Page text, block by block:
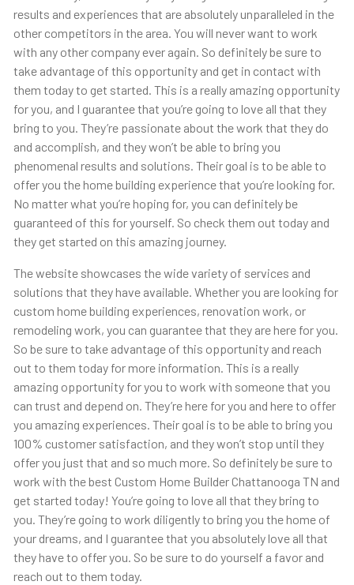
results and experiences that are absolutely unparalleled in the
other competitors in the area. You will never want to work
with any other company ever again. So definitely be sure to
take advantage of this opportunity and get in contact with
them today to get started. This is a really amazing opportunity
for you, and I guarantee that you’re going to love all that they
bring to you. They’re passionate about the work that they do
and accomplish, and they won’t be able to bring you
phenomenal results and solutions. Their goal is to be able to
offer you the home building experience that you’re looking for.
No matter what you’re hoping for, you can definitely be
guaranteed of this for yourself. So check them out today and
they get started on this amazing journey.
The website showcases the wide variety of services and
solutions that they have available. Whether you are looking for
custom home building experiences, renovation work, or
remodeling work, you can guarantee that they are here for you.
So be sure to take advantage of this opportunity and reach
out to them today for more information. This is a really
amazing opportunity for you to work with someone that you
can trust and depend on. They’re here for you and here to offer
you amazing experiences. Their goal is to be able to bring you
100% customer satisfaction, and they won’t stop until they
offer you just that and so much more. So definitely be sure to
work with the best Custom Home Builder Chattanooga TN and
get started today! You’re going to love all that they bring to
you. They’re going to work diligently to bring you the home of
your dreams, and I guarantee that you absolutely love all that
they have to offer you. So be sure to do yourself a favor and
reach out to them today.